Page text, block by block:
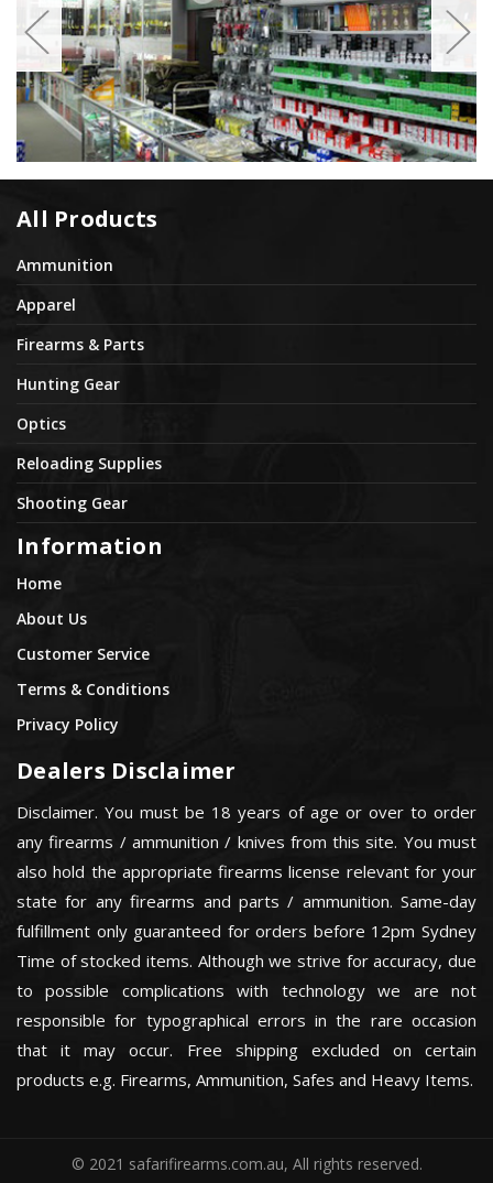
All Products
Ammunition
Apparel
Firearms & Parts
Hunting Gear
Optics
Reloading Supplies
Shooting Gear
Information
Home
About Us
Customer Service
Terms & Conditions
Privacy Policy
Dealers Disclaimer
Disclaimer. You must be 18 years of age or over to order
any firearms / ammunition / knives from this site. You must
also hold the appropriate firearms license relevant for your
state for any firearms and parts / ammunition. Same-day
fulfillment only guaranteed for orders before 12pm Sydney
Time of stocked items. Although we strive for accuracy, due
to possible complications with technology we are not
responsible for typographical errors in the rare occasion
that it may occur. Free shipping excluded on certain
products e.g. Firearms, Ammunition, Safes and Heavy Items.
© 2021 safarifirearms.com.au, All rights reserved.